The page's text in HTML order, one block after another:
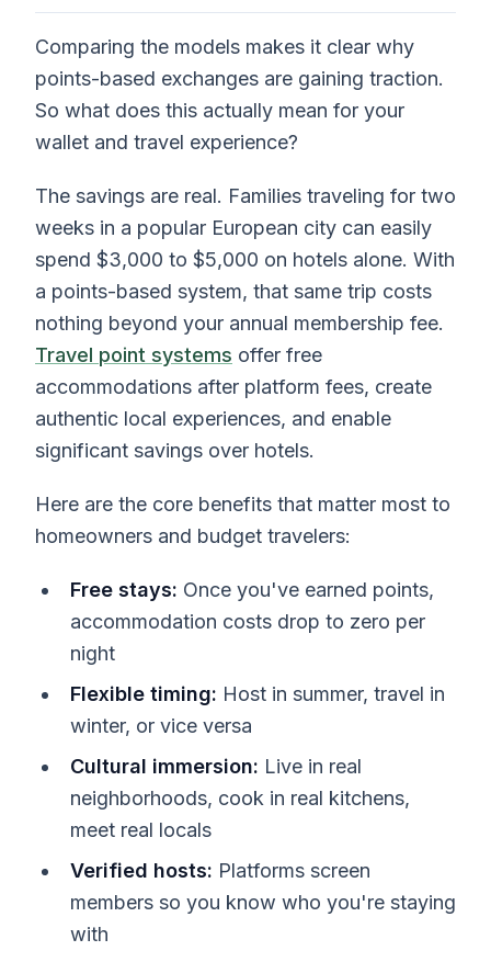
Comparing the models makes it clear why
points-based exchanges are gaining traction.
So what does this actually mean for your
wallet and travel experience?
The savings are real. Families traveling for two
weeks in a popular European city can easily
spend $3,000 to $5,000 on hotels alone. With
a points-based system, that same trip costs
nothing beyond your annual membership fee.
Travel point systems offer free
accommodations after platform fees, create
authentic local experiences, and enable
significant savings over hotels.
Here are the core benefits that matter most to
homeowners and budget travelers:
Free stays: Once you've earned points,
accommodation costs drop to zero per
night
Flexible timing: Host in summer, travel in
winter, or vice versa
Cultural immersion: Live in real
neighborhoods, cook in real kitchens,
meet real locals
Verified hosts: Platforms screen
members so you know who you're staying
with